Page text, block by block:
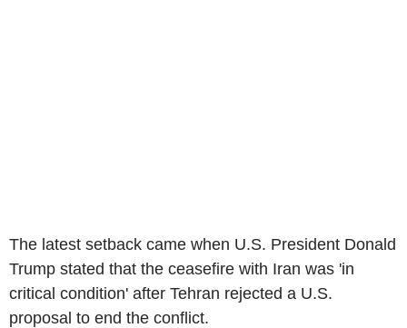
The latest setback came when U.S. President Donald
Trump stated that the ceasefire with Iran was 'in
critical condition' after Tehran rejected a U.S.
proposal to end the conflict.